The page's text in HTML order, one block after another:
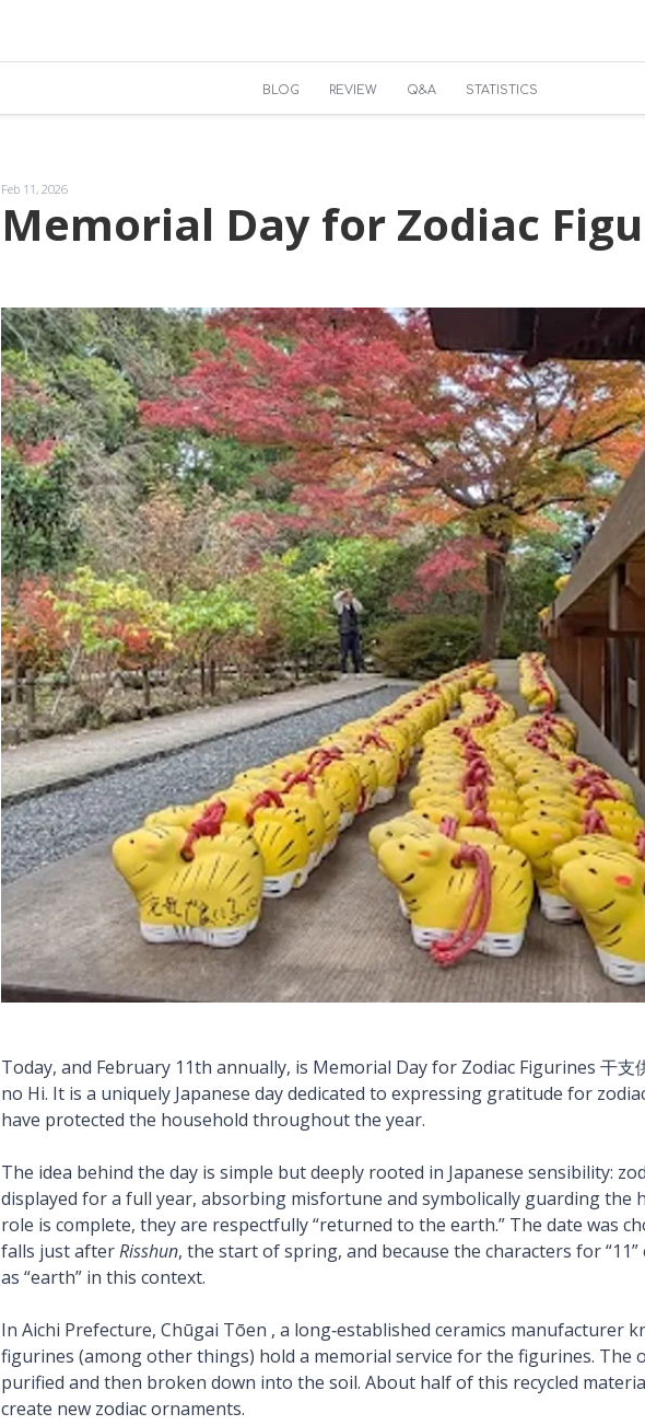
BLOG REVIEW Q&A STATISTICS
Feb 11, 2026
Memorial Day for Zodiac
Today, and February 11th annually, is Memorial Day for Zodiac Figurines 干支
no Hi. It is a uniquely Japanese day dedicated to expressing gratitude for
have protected the household throughout the year.
The idea behind the day is simple but deeply rooted in Japanese sensibility:
displayed for a full year, absorbing misfortune and symbolically guarding the
role is complete, they are respectfully “returned to the earth.” The date was
falls just afterRisshun, the start of spring, and because the characters for
as “earth” in this context.
In Aichi Prefecture, Chūgai Tōen , a long‑established ceramics manufacturer
figurines (among other things) hold a memorial service for the figurines. The
purified and then broken down into the soil. About half of this recycled
create new zodiac ornaments.